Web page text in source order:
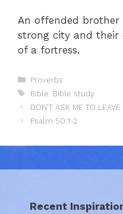
An offended
strong city and their
of a fortress.
Categories
Proverbs
Tags
Bible Bible study
DON’T ASK ME TO LEAVE
Psalm 50:1-2
Recent